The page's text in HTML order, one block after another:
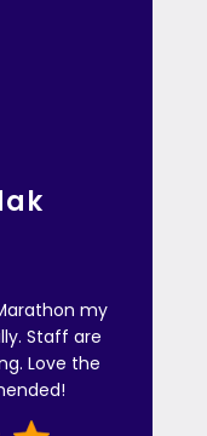
my
Staff are
Love the